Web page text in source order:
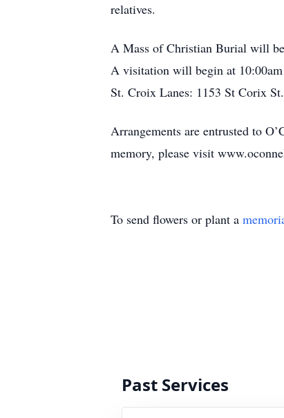
relatives.
A Mass of Christian Burial will
A visitation will begin at
St. Croix Lanes: 1153 St Corix
Arrangements are entrusted to
memory, please visit
To send flowers or plant a
Past Services